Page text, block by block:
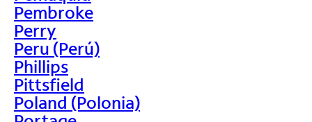
Pembroke
Perry
Peru (Perú)
Phillips
Pittsfield
Poland (Polonia)